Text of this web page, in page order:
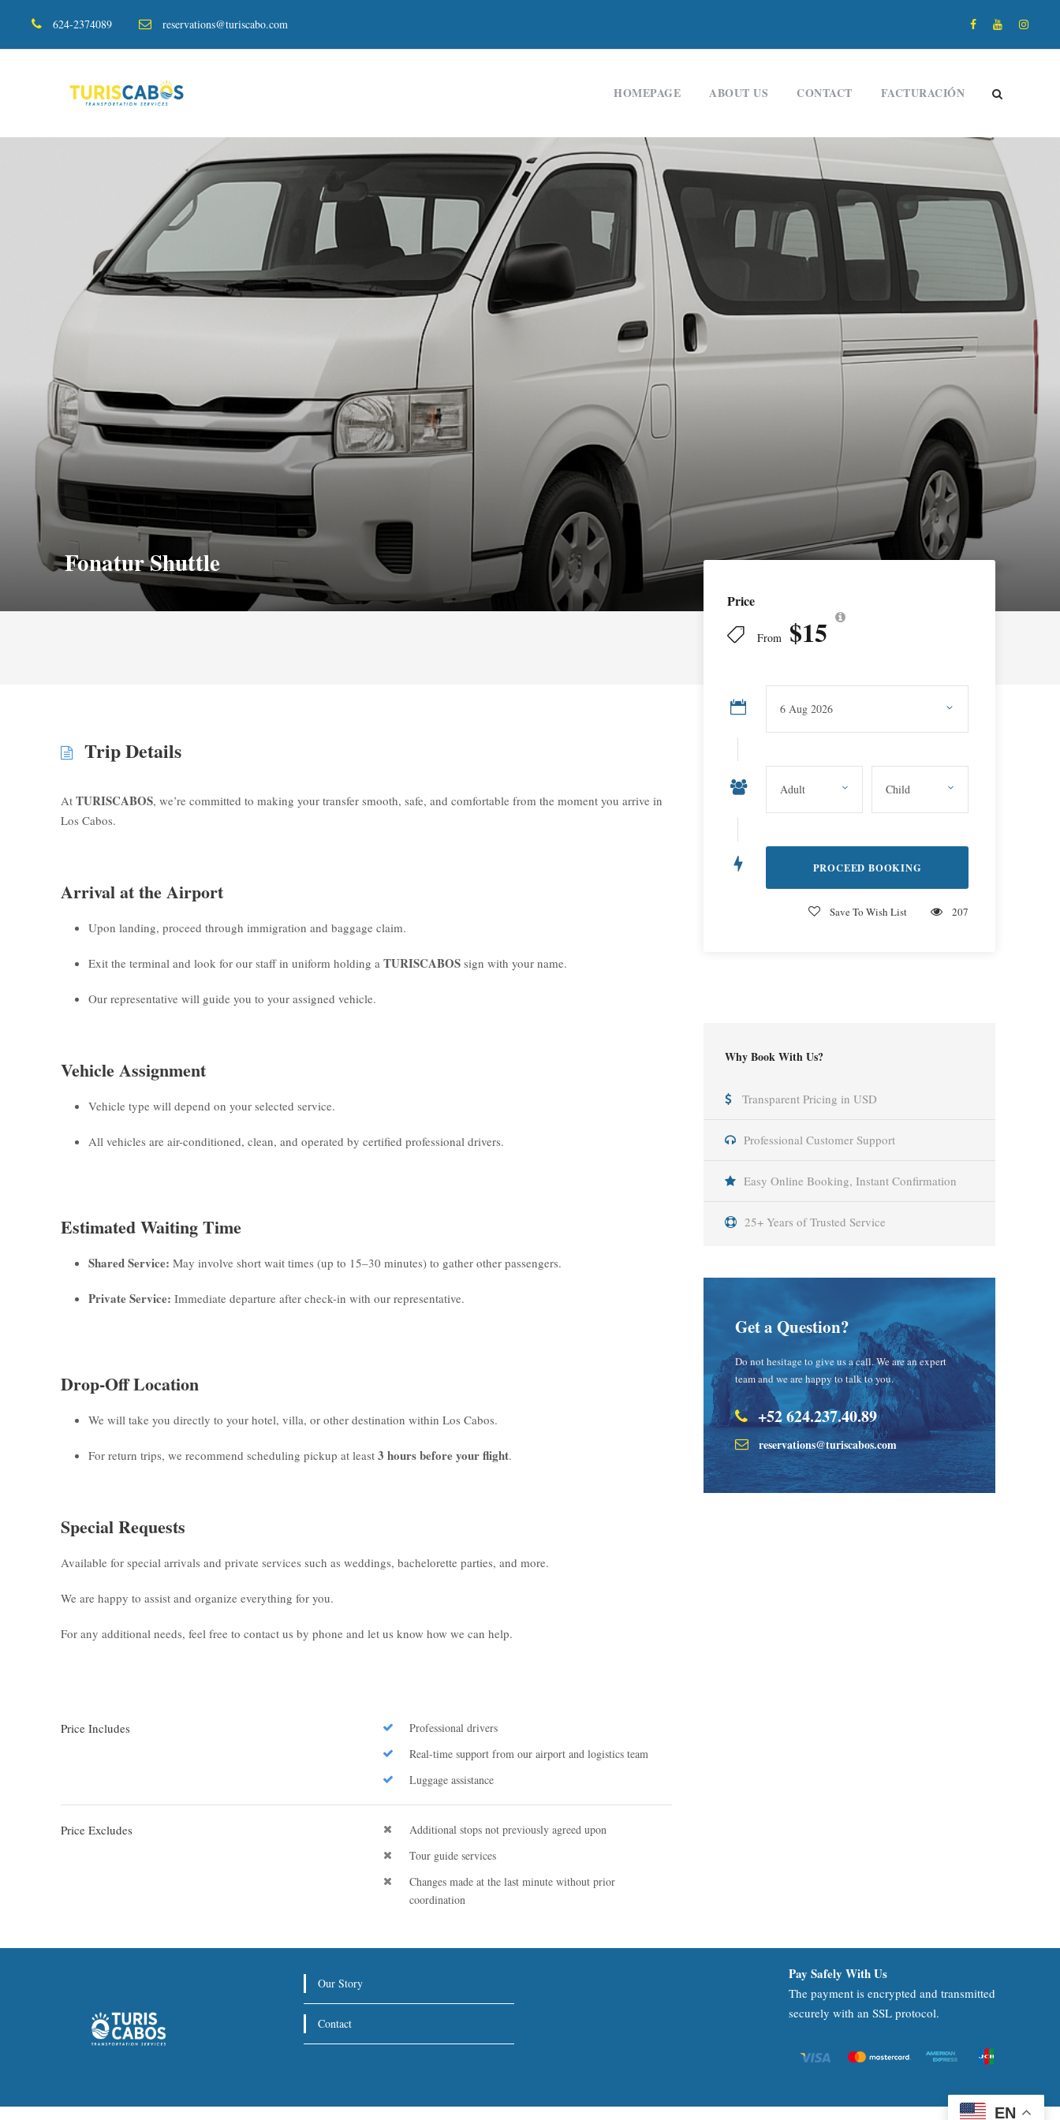
624-2374089 reservations@turiscabo.com
HOMEPAGE ABOUT US CONTACT FACTURACIÓN
Fonatur Shuttle
Price
From $15
Save To Wish List 207
Why Book With Us?
Transparent Pricing in USD
Professional Customer Support
Easy Online Booking, Instant Confirmation
25+ Years of Trusted Service
Get a Question?
Do not hesitage to give us a call. We are an expert
team and we are happy to talk to you.
+52 624.237.40.89
reservations@turiscabos.com
Trip Details
At TURISCABOS, we’re committed to making your transfer smooth, safe, and comfortable from the moment you arrive in
Los Cabos.
Arrival at the Airport
Upon landing, proceed through immigration and baggage claim.
Exit the terminal and look for our staff in uniform holding a TURISCABOS sign with your name.
Our representative will guide you to your assigned vehicle.
Vehicle Assignment
Vehicle type will depend on your selected service.
All vehicles are air-conditioned, clean, and operated by certified professional drivers.
Estimated Waiting Time
Shared Service: May involve short wait times (up to 15–30 minutes) to gather other passengers.
Private Service: Immediate departure after check-in with our representative.
Drop-Off Location
We will take you directly to your hotel, villa, or other destination within Los Cabos.
For return trips, we recommend scheduling pickup at least 3 hours before your flight.
Special Requests
Available for special arrivals and private services such as weddings, bachelorette parties, and more.
We are happy to assist and organize everything for you.
For any additional needs, feel free to contact us by phone and let us know how we can help.
Price Includes
Professional drivers
Real-time support from our airport and logistics team
Luggage assistance
Price Excludes
Additional stops not previously agreed upon
Tour guide services
Changes made at the last minute without prior
coordination
Our Story
Contact
Pay Safely With Us
The payment is encrypted and transmitted
securely with an SSL protocol.
EN